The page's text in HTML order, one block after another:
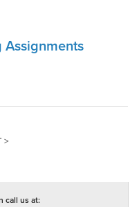
Assignments
>
call us at: